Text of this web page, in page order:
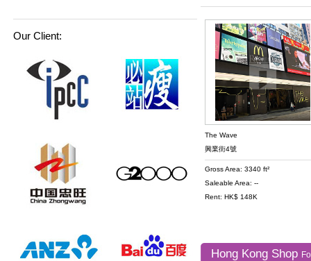
Our Client:
The Wave
興業街4號
Gross Area: 3340 ft²
Saleable Area: --
Rent: HK$ 148K
Hong Kong Shop